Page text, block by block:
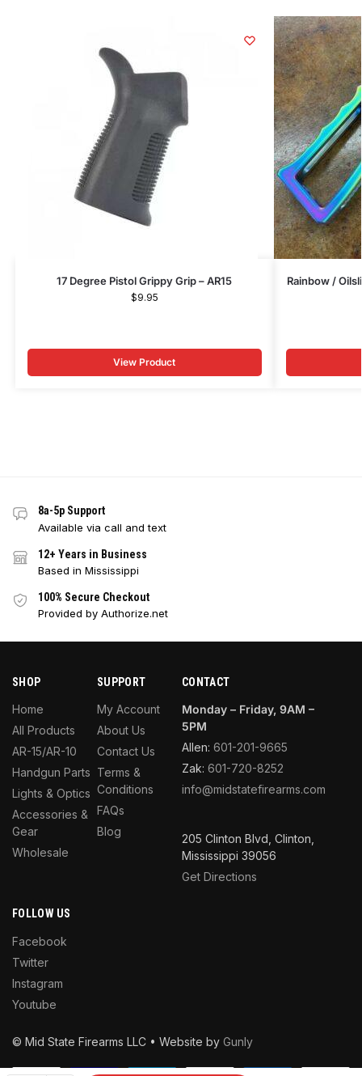
17 Degree Pistol Grippy Grip – AR15
$9.95
View Product
Rainbow /
8a-5p Support
Available via call and text
12+ Years in Business
Based in Mississippi
100% Secure Checkout
Provided by Authorize.net
SHOP
Home
All Products
AR-15/AR-10
Handgun Parts
Lights & Optics
Accessories &
Gear
Wholesale
SUPPORT
My Account
About Us
Contact Us
Terms &
Conditions
FAQs
Blog
FOLLOW US
Facebook
Twitter
Instagram
Youtube
CONTACT
Monday – Friday, 9AM –
5PM
Allen: 601-201-9665
Zak: 601-720-8252
info@midstatefirearms.com
205 Clinton Blvd, Clinton,
Mississippi 39056
Get Directions
© Mid State Firearms LLC • Website by Gunly